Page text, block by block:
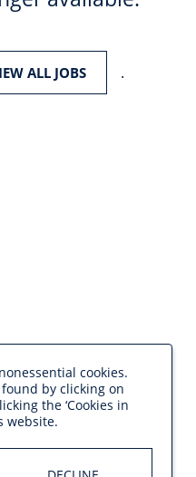
ALL JOBS .
cookies.
by clicking on
the ‘Cookies in
website.